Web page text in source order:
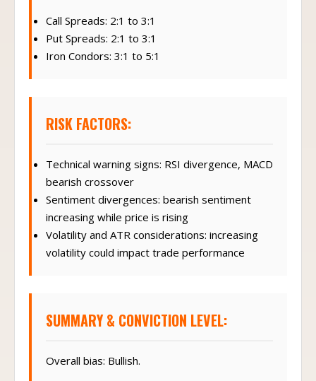
Call Spreads: 2:1 to 3:1
Put Spreads: 2:1 to 3:1
Iron Condors: 3:1 to 5:1
RISK FACTORS:
Technical warning signs: RSI divergence, MACD
bearish crossover
Sentiment divergences: bearish sentiment
increasing while price is rising
Volatility and ATR considerations: increasing
volatility could impact trade performance
SUMMARY & CONVICTION LEVEL:
Overall bias: Bullish.